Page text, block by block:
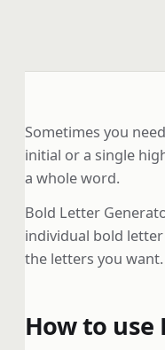
Sometimes you
initial or a single
a whole word.
Bold Letter
individual bold
the letters you want.
How to use